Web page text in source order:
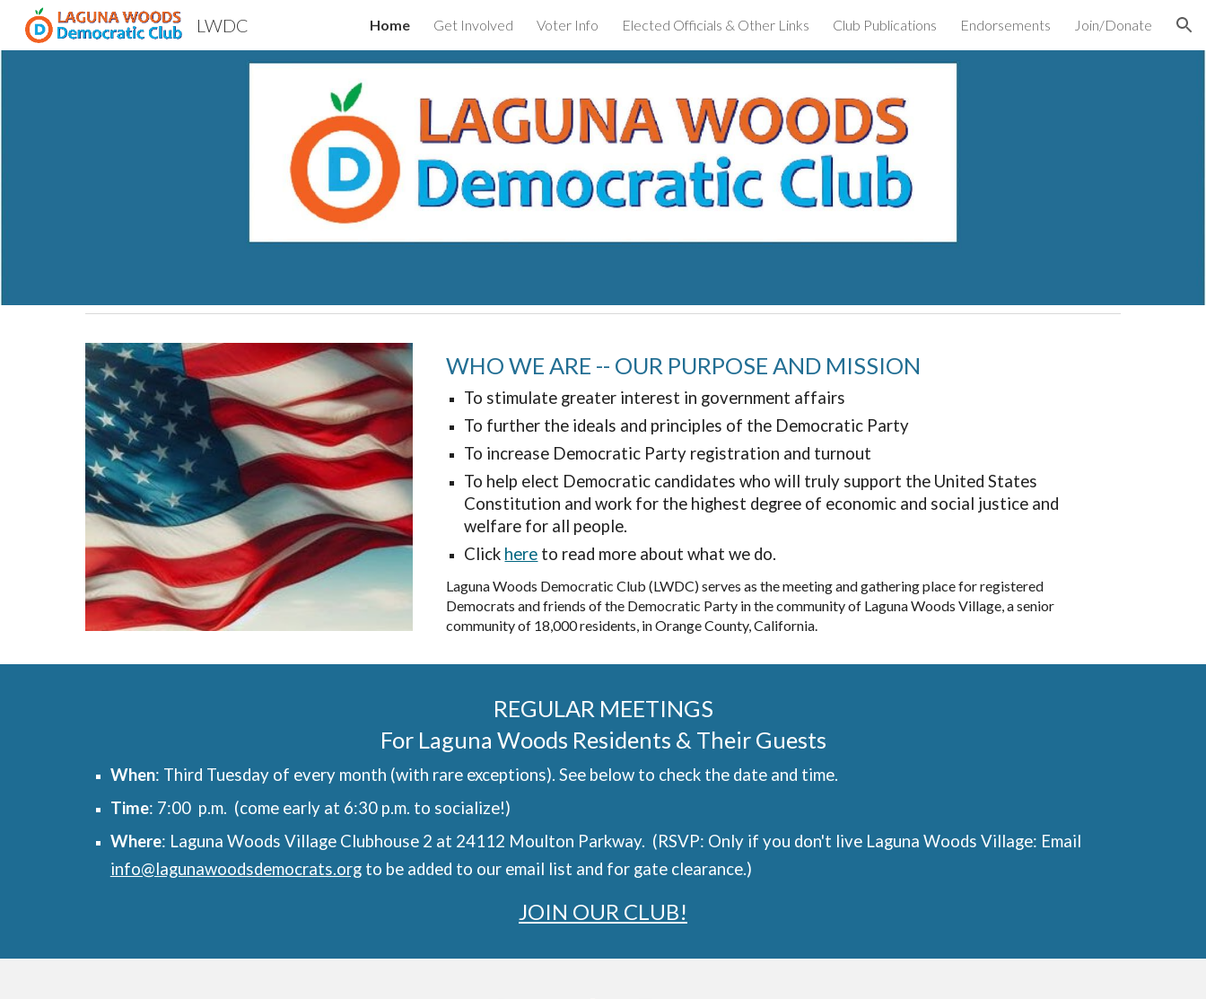
Skip to main content Skip to navigation
LWDC Home Get Involved Voter Info Elected Officials & Other Links Club Publications Endorsements Join/Donate
WHO WE ARE -- OUR PURPOSE AND MISSION
To stimulate greater interest in government affairs
To further the ideals and principles of the Democratic Party
To increase Democratic Party registration and turnout
To help elect Democratic candidates who will truly support the United States
Constitution and work for the highest degree of economic and social justice and
welfare for all people.
Click here to read more about what we do.
Laguna Woods Democratic Club (LWDC) serves as the meeting and gathering place for registered
Democrats and friends of the Democratic Party in the community of Laguna Woods Village, a senior
community of 18,000 residents, in Orange County, California.
REGULAR MEETINGS
For Laguna Woods Residents & Their Guests
When: Third Tuesday of every month (with rare exceptions). See below to check the date and time.
Time: 7:00 p.m. (come early at 6:30 p.m. to socialize!)
Where: Laguna Woods Village Clubhouse 2 at 24112 Moulton Parkway. (RSVP: Only if you don't live Laguna Woods Village: Email
info@lagunawoodsdemocrats.orgto be added to our email list and for gate clearance.)
JOIN OUR CLUB!